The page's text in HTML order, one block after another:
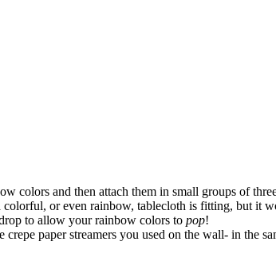
colors and then attach them in small groups of
or even rainbow, tablecloth is fitting, but it
to allow your rainbow colors to pop!
paper streamers you used on the wall- in the